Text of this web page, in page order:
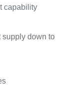
capability
supply down to